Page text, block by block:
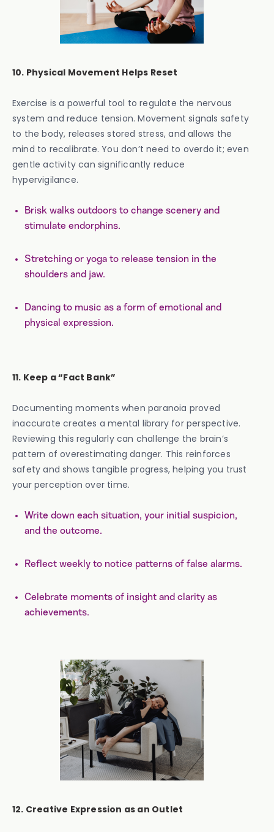
10. Physical Movement Helps Reset
Exercise is a powerful tool to regulate the nervous
system and reduce tension. Movement signals safety
to the body, releases stored stress, and allows the
mind to recalibrate. You don’t need to overdo it; even
gentle activity can significantly reduce
hypervigilance.
Brisk walks outdoors to change scenery and
stimulate endorphins.
Stretching or yoga to release tension in the
shoulders and jaw.
Dancing to music as a form of emotional and
physical expression.
11. Keep a “Fact Bank”
Documenting moments when paranoia proved
inaccurate creates a mental library for perspective.
Reviewing this regularly can challenge the brain’s
pattern of overestimating danger. This reinforces
safety and shows tangible progress, helping you trust
your perception over time.
Write down each situation, your initial suspicion,
and the outcome.
Reflect weekly to notice patterns of false alarms.
Celebrate moments of insight and clarity as
achievements.
12. Creative Expression as an Outlet